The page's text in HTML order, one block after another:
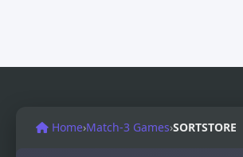
Home›Match-3 Games›SORTSTORE